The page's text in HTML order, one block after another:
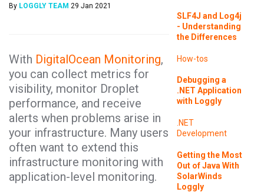
By LOGGLY TEAM 29 Jan 2021
With DigitalOcean Monitoring,
you can collect metrics for
visibility, monitor Droplet
performance, and receive
alerts when problems arise in
your infrastructure. Many users
often want to extend this
infrastructure monitoring with
application-level monitoring.
SLF4J and Log4j
- Understanding
the Differences
How-tos
Debugging a
.NET Application
with Loggly
.NET
Development
Getting the Most
Out of Java With
SolarWinds
Loggly